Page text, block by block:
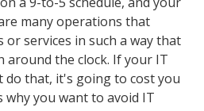
many operations that
services in such a way that
around the clock. If your IT
that, it's going to cost you
you want to avoid IT